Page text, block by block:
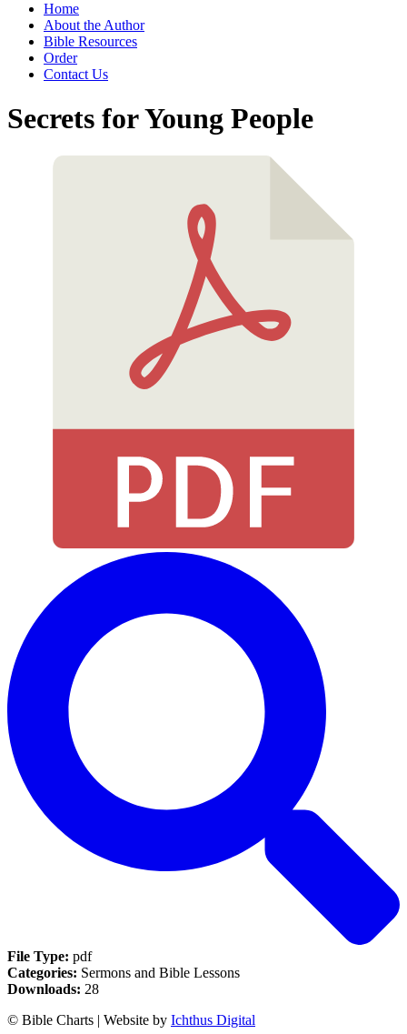
Home
About the Author
Bible Resources
Order
Contact Us
Secrets for Young People
File Type: pdf
Categories: Sermons and Bible Lessons
Downloads: 28
© Bible Charts | Website by Ichthus Digital